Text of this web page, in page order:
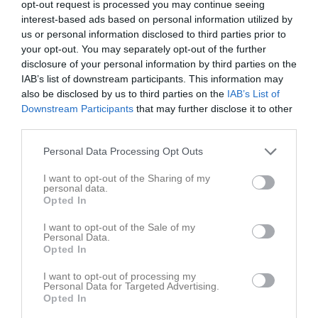
opt-out request is processed you may continue seeing
interest-based ads based on personal information utilized by
us or personal information disclosed to third parties prior to
your opt-out. You may separately opt-out of the further
disclosure of your personal information by third parties on the
IAB’s list of downstream participants. This information may
also be disclosed by us to third parties on the IAB’s List of
Downstream Participants that may further disclose it to other
Personal Data Processing Opt Outs
I want to opt-out of the Sharing of my
personal data.
Opted In
I want to opt-out of the Sale of my
Personal Data.
Opted In
I want to opt-out of processing my
Personal Data for Targeted Advertising.
Opted In
Utespelare
Alsawah, Alaa
Back
Andreasson, Elliot
Mittfältare
Arvidsson, Erik
Back
Back
Blomqvist, Emil
Forward
Back
Ehnblom, Daniel
Feltendahl, Oskar
Back